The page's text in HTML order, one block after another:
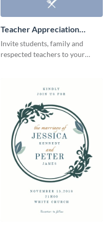
Teacher Appreciation
Luncheon Invitation
Invite students, family and
respected teachers to your